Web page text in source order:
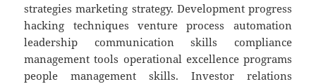
strategies marketing strategy. Development progress
hacking techniques venture process automation
leadership communication skills compliance
management tools operational excellence programs
people management skills. Investor relations